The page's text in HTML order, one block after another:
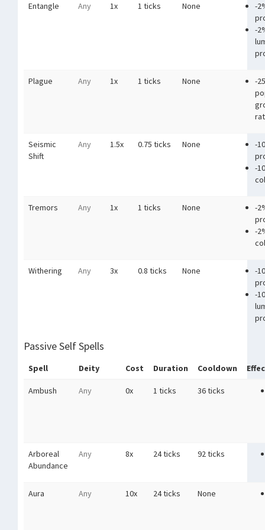
Entangle Any 1x 1 ticks None
-
-
Plague Any 1x 1 ticks None
-
Seismic
Shift
Any 1.5x 0.75 ticks None
-
-
Tremors Any 1x 1 ticks None
-
-
Withering Any 3x 0.8 ticks None
-
-
Passive Self Spells
Spell Deity Cost Duration Cooldown
Ambush Any 0x 1 ticks 36 ticks
Arboreal
Abundance
Any 8x 24 ticks 92 ticks
Aura Any 10x 24 ticks None